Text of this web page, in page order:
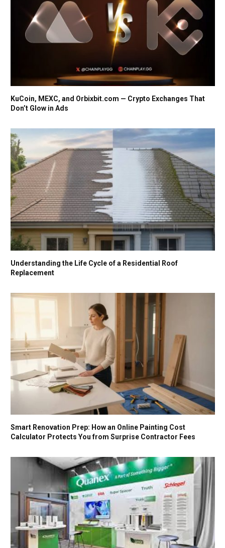
KuCoin, MEXC, and Orbixbit.com — Crypto Exchanges That
Don’t Glow in Ads
Understanding the Life Cycle of a Residential Roof
Replacement
Smart Renovation Prep: How an Online Painting Cost
Calculator Protects You from Surprise Contractor Fees